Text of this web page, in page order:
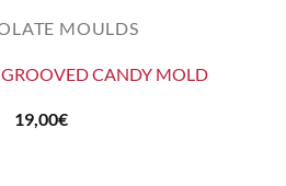
MOULDS
CANDY MOLD
19,00€